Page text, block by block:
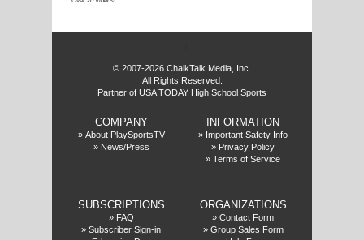
© 2007-2026 ChalkTalk Media, Inc.
All Rights Reserved.
Partner of USA TODAY High School Sports
COMPANY
» About PlaySportsTV
» News/Press
INFORMATION
» Important Safety Info
» Privacy Policy
» Terms of Service
SUBSCRIPTIONS
» FAQ
» Subscriber Sign-in
ORGANIZATIONS
» Contact Form
» Group Sales Form